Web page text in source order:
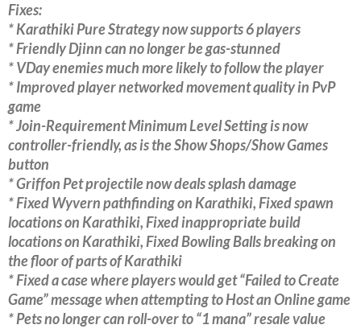
Fixes:
* Karathiki Pure Strategy now supports 6 players
* Friendly Djinn can no longer be gas-stunned
* VDay enemies much more likely to follow the player
* Improved player networked movement quality in PvP
game
* Join-Requirement Minimum Level Setting is now
controller-friendly, as is the Show Shops/Show Games
button
* Griffon Pet projectile now deals splash damage
* Fixed Wyvern pathfinding on Karathiki, Fixed spawn
locations on Karathiki, Fixed inappropriate build
locations on Karathiki, Fixed Bowling Balls breaking on
the floor of parts of Karathiki
* Fixed a case where players would get “Failed to Create
Game” message when attempting to Host an Online game
* Pets no longer can roll-over to “1 mana” resale value